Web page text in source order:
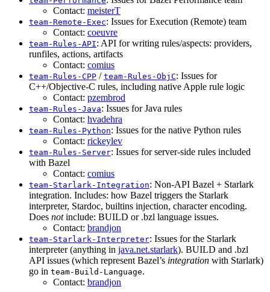
Contact: meisterT
team-Remote-Exec: Issues for Execution (Remote) team
Contact: coeuvre
team-Rules-API: API for writing rules/aspects: providers,
runfiles, actions, artifacts
Contact: comius
team-Rules-CPP / team-Rules-ObjC: Issues for
C++/Objective-C rules, including native Apple rule logic
Contact: pzembrod
team-Rules-Java: Issues for Java rules
Contact: hvadehra
team-Rules-Python: Issues for the native Python rules
Contact: rickeylev
team-Rules-Server: Issues for server-side rules included
with Bazel
Contact: comius
team-Starlark-Integration: Non-API Bazel + Starlark
integration. Includes: how Bazel triggers the Starlark
interpreter, Stardoc, builtins injection, character encoding.
Does notinclude: BUILD or .bzl language issues.
Contact: brandjon
team-Starlark-Interpreter: Issues for the Starlark
interpreter (anything in java.net.starlark). BUILD and .bzl
API issues (which represent Bazel’s integration with Starlark)
go in team-Build-Language.
Contact: brandjon